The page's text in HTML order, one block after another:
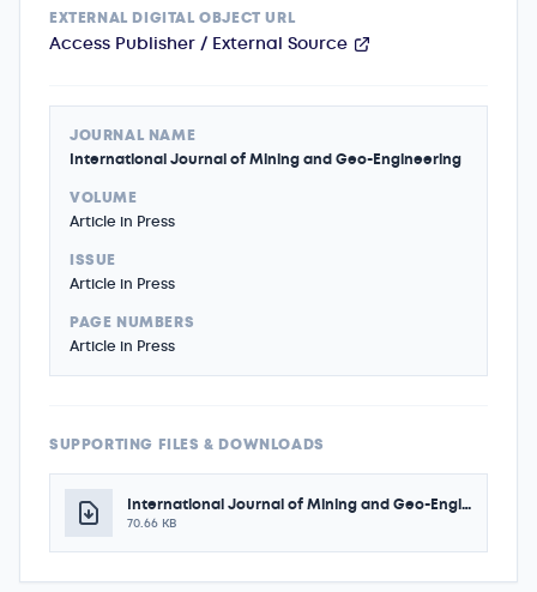
EXTERNAL DIGITAL OBJECT URL
Access Publisher / External Source
JOURNAL NAME
International Journal of Mining and Geo-Engineering
VOLUME
Article in Press
ISSUE
Article in Press
PAGE NUMBERS
Article in Press
SUPPORTING FILES & DOWNLOADS
International Journal of Mining and Geo-Engineering - Author - Acceptance Certificate 2
70.66 KB